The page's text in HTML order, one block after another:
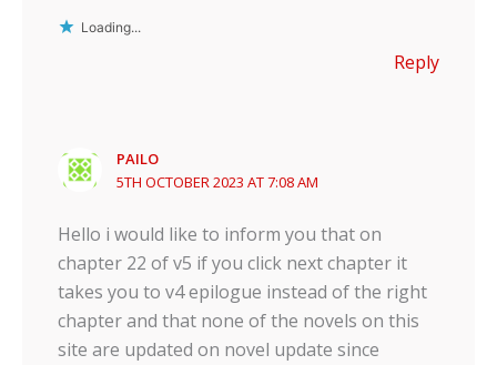
Loading...
Reply
PAILO
5TH OCTOBER 2023 AT 7:08 AM
Hello i would like to inform you that on
chapter 22 of v5 if you click next chapter it
takes you to v4 epilogue instead of the right
chapter and that none of the novels on this
site are updated on novel update since